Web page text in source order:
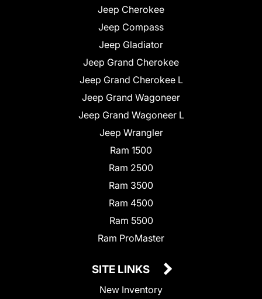
Jeep Cherokee
Jeep Compass
Jeep Gladiator
Jeep Grand Cherokee
Jeep Grand Cherokee L
Jeep Grand Wagoneer
Jeep Grand Wagoneer L
Jeep Wrangler
Ram 1500
Ram 2500
Ram 3500
Ram 4500
Ram 5500
Ram ProMaster
SITE LINKS
New Inventory